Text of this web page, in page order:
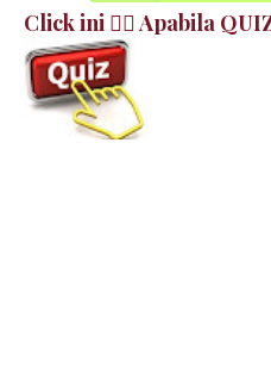
Click ini 👉🏻 Apabila